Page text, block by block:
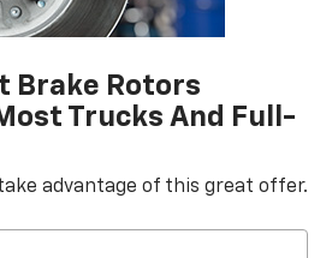
Brake Rotors
Trucks And Full-
advantage of this great offer.